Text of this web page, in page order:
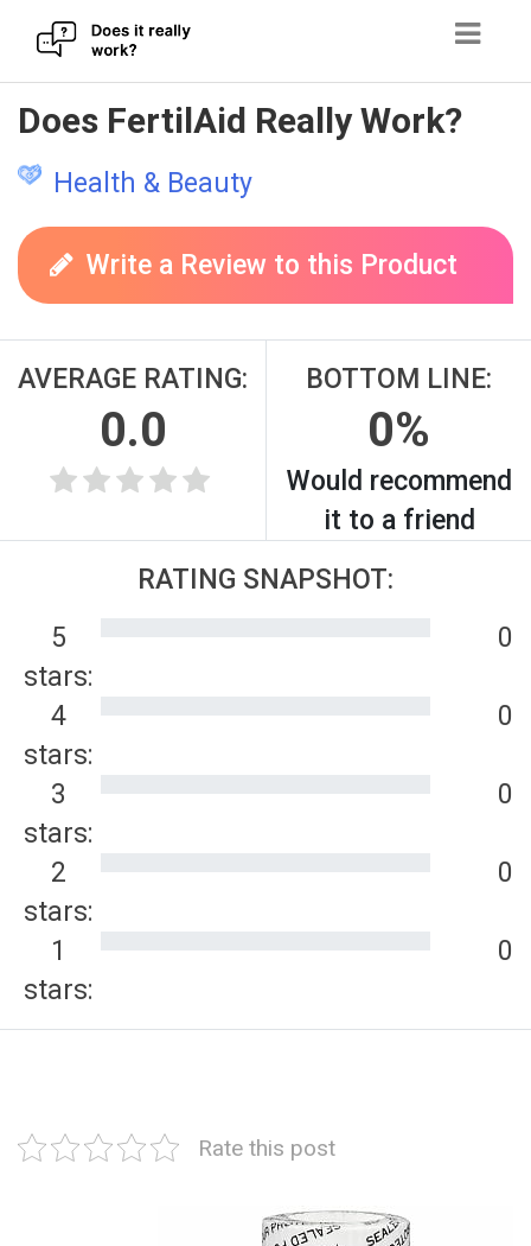
Skip
to
content
Does FertilAid Really Work?
Health & Beauty
Write a Review to this Product
AVERAGE RATING:
0.0
BOTTOM LINE:
0%
Would recommend
it to a friend
RATING SNAPSHOT:
5
stars:
0
4
stars:
0
3
stars:
0
2
stars:
0
1
stars:
0
Rate this post